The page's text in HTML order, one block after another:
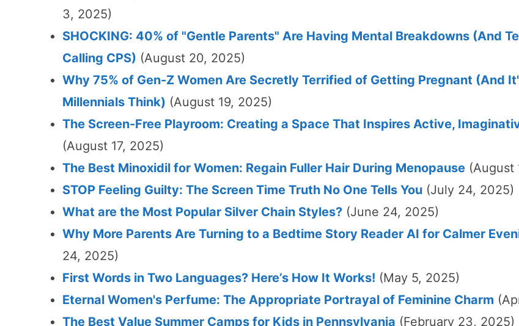
3, 2025)
SHOCKING: 40% of "Gentle Parents" Are Having Mental Breakdowns (And
Calling CPS) (August 20, 2025)
Why 75% of Gen-Z Women Are Secretly Terrified of Getting Pregnant (And
Millennials Think) (August 19, 2025)
The Screen-Free Playroom: Creating a Space That Inspires Active,
(August 17, 2025)
The Best Minoxidil for Women: Regain Fuller Hair During Menopause (August
STOP Feeling Guilty: The Screen Time Truth No One Tells You (July 24, 2025)
What are the Most Popular Silver Chain Styles? (June 24, 2025)
Why More Parents Are Turning to a Bedtime Story Reader AI for Calmer
24, 2025)
First Words in Two Languages? Here’s How It Works! (May 5, 2025)
Eternal Women's Perfume: The Appropriate Portrayal of Feminine Charm
The Best Value Summer Camps for Kids in Pennsylvania (February 23, 2025)